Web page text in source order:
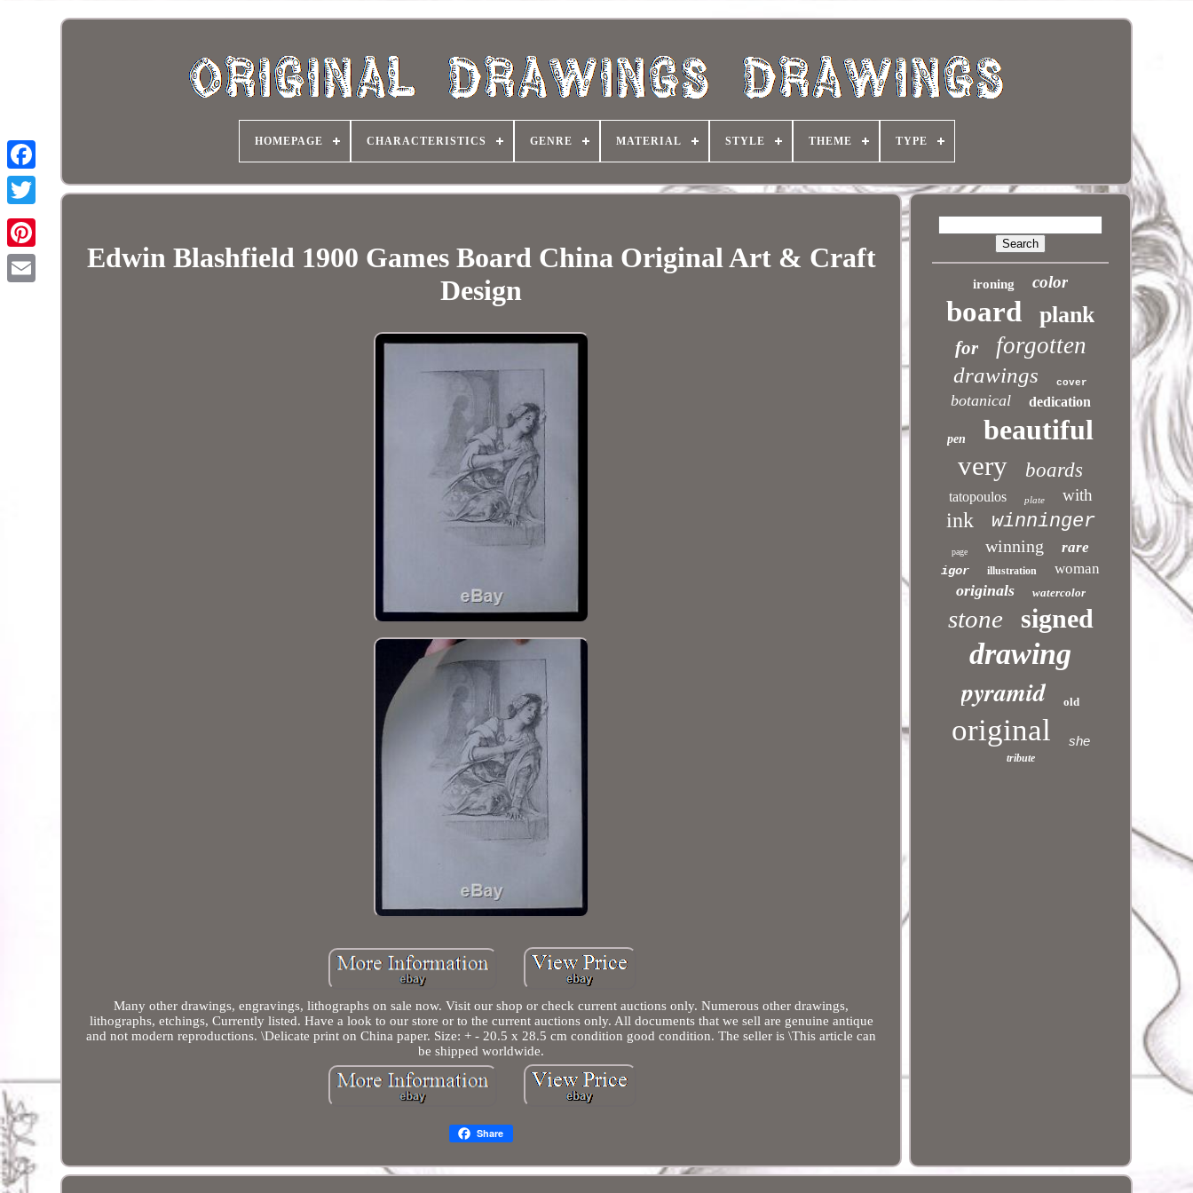
HOMEPAGE CHARACTERISTICS GENRE MATERIAL STYLE THEME TYPE
Edwin Blashfield 1900 Games Board China Original Art & Craft
Design
Many other drawings, engravings, lithographs on sale now. Visit our shop or check current auctions only. Numerous other drawings,
lithographs, etchings, Currently listed. Have a look to our store or to the current auctions only. All documents that we sell are genuine antique
and not modern reproductions. \Delicate print on China paper. Size: + - 20.5 x 28.5 cm condition good condition. The seller is \This article can
be shipped worldwide.
Share
ironing color
board plank
for forgotten
drawings cover
botanical dedication
pen beautiful
very boards
tatopoulos plate with
ink winninger
page winning rare
igor illustration woman
originals watercolor
stone signed
drawing
pyramid old
original she
tribute